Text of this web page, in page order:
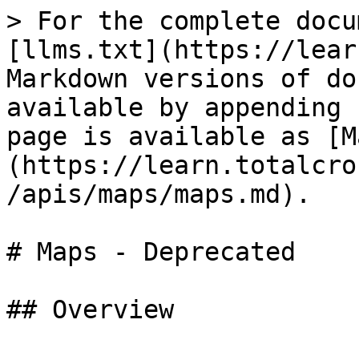
> For the complete
[llms.txt](https://
Markdown versions of
available by
page is available as
(https://
/apis/maps/maps.md).
# Maps - Deprecated
## Overview